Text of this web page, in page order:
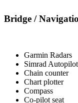
Bridge /
Garmin Radars
Simrad
Chain counter
Chart plotter
Compass
Co-pilot seat